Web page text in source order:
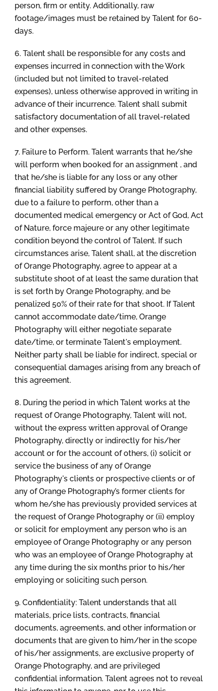
person, firm or entity. Additionally, raw
footage/images must be retained by Talent for 60-
days.
6. Talent shall be responsible for any costs and
expenses incurred in connection with the Work
(included but not limited to travel-related
expenses), unless otherwise approved in writing in
advance of their incurrence. Talent shall submit
satisfactory documentation of all travel-related
and other expenses.
7. Failure to Perform. Talent warrants that he/she
will perform when booked for an assignment , and
that he/she is liable for any loss or any other
financial liability suffered by Orange Photography,
due to a failure to perform, other than a
documented medical emergency or Act of God, Act
of Nature, force majeure or any other legitimate
condition beyond the control of Talent. If such
circumstances arise, Talent shall, at the discretion
of Orange Photography, agree to appear at a
substitute shoot of at least the same duration that
is set forth by Orange Photography, and be
penalized 50% of their rate for that shoot. If Talent
cannot accommodate date/time, Orange
Photography will either negotiate separate
date/time, or terminate Talent's employment.
Neither party shall be liable for indirect, special or
consequential damages arising from any breach of
this agreement.
8. During the period in which Talent works at the
request of Orange Photography, Talent will not,
without the express written approval of Orange
Photography, directly or indirectly for his/her
account or for the account of others, (i) solicit or
service the business of any of Orange
Photography's clients or prospective clients or of
any of Orange Photography’s former clients for
whom he/she has previously provided services at
the request of Orange Photography or (ii) employ
or solicit for employment any person who is an
employee of Orange Photography or any person
who was an employee of Orange Photography at
any time during the six months prior to his/her
employing or soliciting such person.
9. Confidentiality: Talent understands that all
materials, price lists, contracts, financial
documents, agreements, and other information or
documents that are given to him/her in the scope
of his/her assignments, are exclusive property of
Orange Photography, and are privileged
confidential information. Talent agrees not to reveal